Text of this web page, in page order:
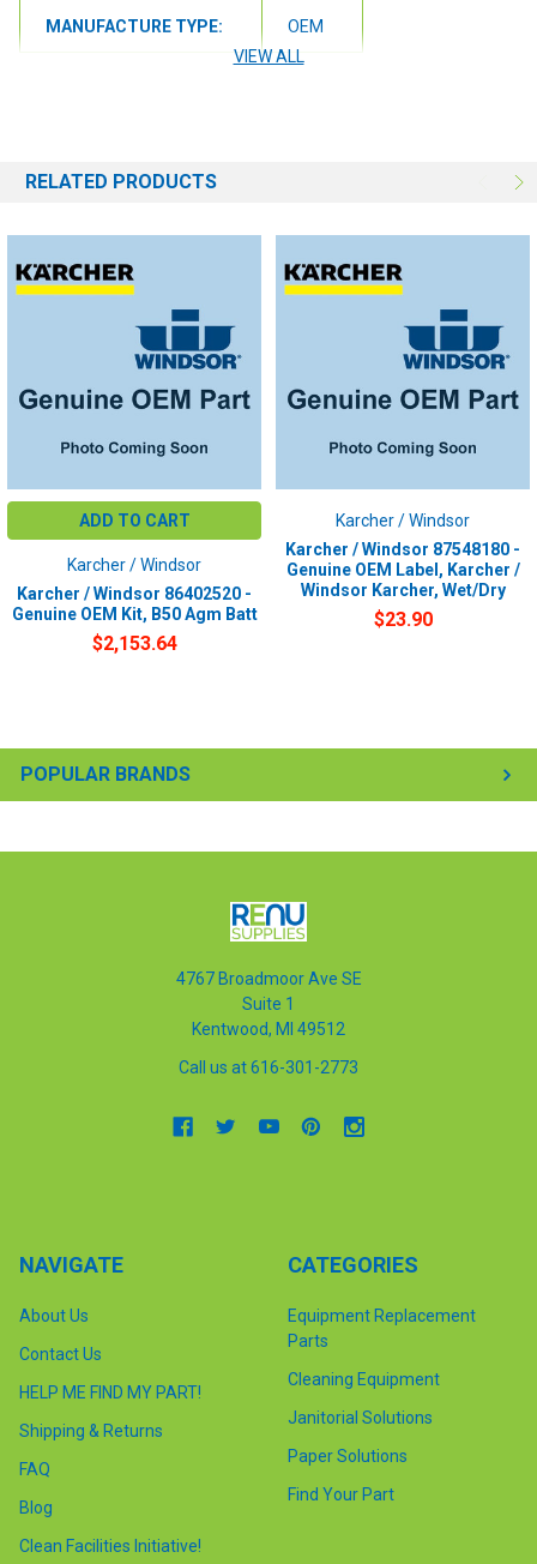
POPULAR BRANDS
MANUFACTURE TYPE:
OEM
VIEW ALL
RELATED PRODUCTS
ADD TO CART
Karcher / Windsor
Karcher / Windsor 86402520 -
Genuine OEM Kit, B50 Agm Batt
$2,153.64
Karcher / Windsor
Karcher / Windsor 87548180 -
Genuine OEM Label, Karcher /
Windsor Karcher, Wet/Dry
$23.90
4767 Broadmoor Ave SE
Suite 1
Kentwood, MI 49512
Call us at 616-301-2773
NAVIGATE
About Us
Contact Us
HELP ME FIND MY PART!
Shipping & Returns
FAQ
Blog
Clean Facilities Initiative!
CATEGORIES
Equipment Replacement
Parts
Cleaning Equipment
Janitorial Solutions
Paper Solutions
Find Your Part